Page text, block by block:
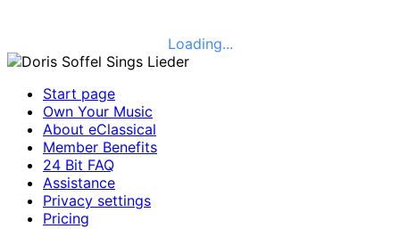
Loading...
Start page
Own Your Music
About eClassical
Member Benefits
24 Bit FAQ
Assistance
Privacy settings
Pricing